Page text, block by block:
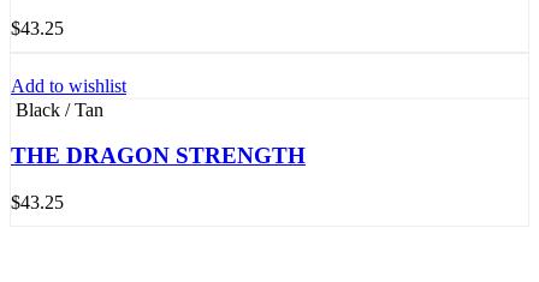
$43.25
Add to wishlist
Black / Tan
THE DRAGON STRENGTH
$43.25